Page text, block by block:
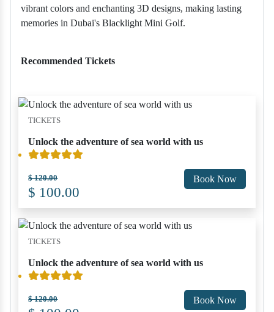
vibrant colors and enchanting 3D designs, making lasting
memories in Dubai's Blacklight Mini Golf.
Recommended Tickets
TICKETS
Unlock the adventure of sea world with us
$ 120.00
$ 100.00
Book Now
TICKETS
Unlock the adventure of sea world with us
$ 120.00 Book Now